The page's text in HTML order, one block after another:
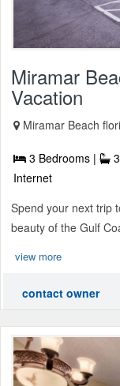
Miramar
Vacation
Miramar Beach
3 Bedrooms |
Internet
Spend your next trip
beauty of the Gulf
view more
contact owner